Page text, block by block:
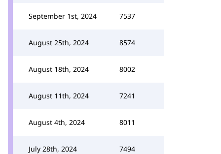
September 1st, 2024 7537
August 25th, 2024 8574
August 18th, 2024 8002
August 11th, 2024 7241
August 4th, 2024 8011
July 28th, 2024 7494